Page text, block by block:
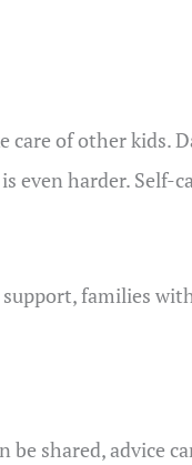
of other kids.
even harder. Self-
support, families
shared, advice